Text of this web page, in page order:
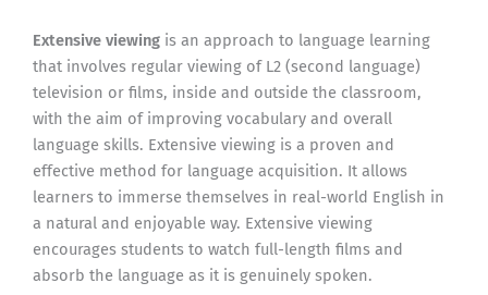
Extensive viewing is an approach to language learning
that involves regular viewing of L2 (second language)
television or films, inside and outside the classroom,
with the aim of improving vocabulary and overall
language skills. Extensive viewing is a proven and
effective method for language acquisition. It allows
learners to immerse themselves in real-world English in
a natural and enjoyable way. Extensive viewing
encourages students to watch full-length films and
absorb the language as it is genuinely spoken.